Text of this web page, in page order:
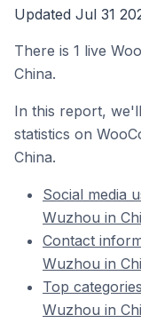
Updated Jul 31
There is 1 live
China.
In this report,
statistics on
China.
Social media
Wuzhou in
Contact
Wuzhou in
Top
Wuzhou in